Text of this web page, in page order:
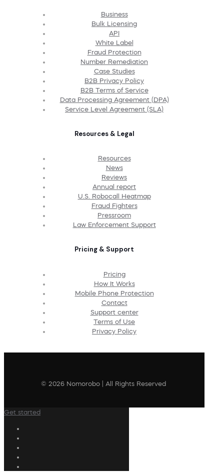
Business
Bulk Licensing
API
White Label
Fraud Protection
Number Remediation
Case Studies
B2B Privacy Policy
B2B Terms of Service
Data Processing Agreement (DPA)
Service Level Agreement (SLA)
Resources & Legal
Resources
News
Reviews
Annual report
U.S. Robocall Heatmap
Fraud Fighters
Pressroom
Law Enforcement Support
Pricing & Support
Pricing
How It Works
Mobile Phone Protection
Contact
Support center
Terms of Use
Privacy Policy
© 2026 Nomorobo | All Rights Reserved
Get started